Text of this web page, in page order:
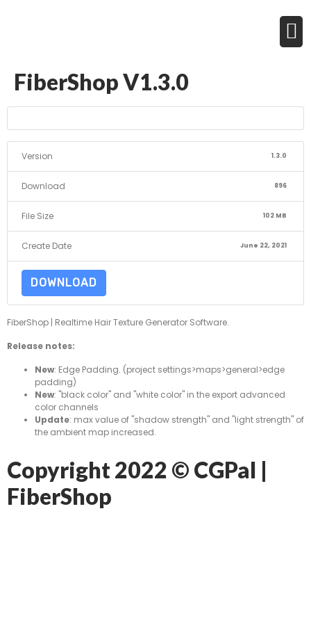
FiberShop V1.3.0
Version 1.3.0
Download 896
File Size 102 MB
Create Date June 22, 2021
DOWNLOAD
FiberShop | Realtime Hair Texture Generator Software.
Release notes:
New: Edge Padding. (project settings>maps>general>edge
padding)
New: "black color" and "white color" in the export advanced
color channels
Update: max value of "shadow strength" and "light strength" of
the ambient map increased.
Copyright 2022 © CGPal |
FiberShop